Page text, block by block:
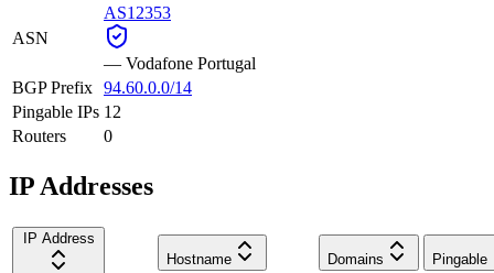
ASN
AS12353
— Vodafone Portugal
BGP Prefix 94.60.0.0/14
Pingable IPs 12
Routers
0
IP Addresses
IP Address
Hostname
Domains Pingable